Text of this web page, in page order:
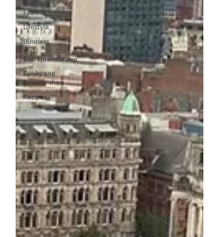
and
Fashion
Lifestyle
Business
and
Entrepreneurship
Family and
Relationships
Recipes